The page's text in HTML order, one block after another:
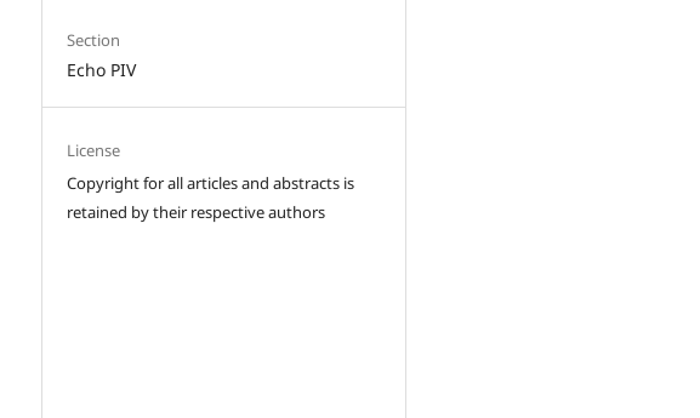
Section
Echo PIV
License
Copyright for all articles and abstracts is
retained by their respective authors